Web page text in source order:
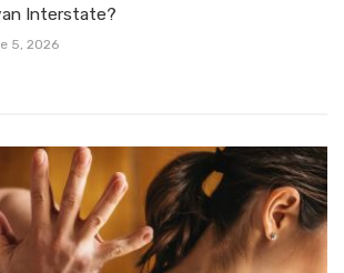
Interstate?
5, 2026